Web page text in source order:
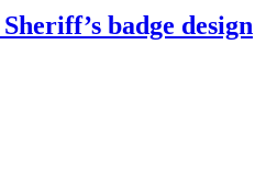
badge design